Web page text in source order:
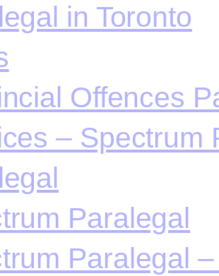
in Toronto
Offences
– Spectrum
Paralegal
Paralegal